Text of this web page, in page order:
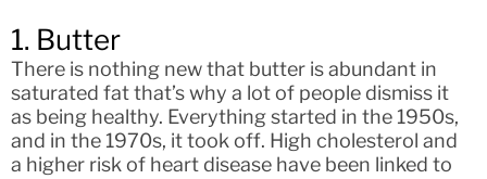
1. Butter
There is nothing new that butter is abundant in
saturated fat that’s why a lot of people dismiss it
as being healthy. Everything started in the 1950s,
and in the 1970s, it took off. High cholesterol and
a higher risk of heart disease have been linked to